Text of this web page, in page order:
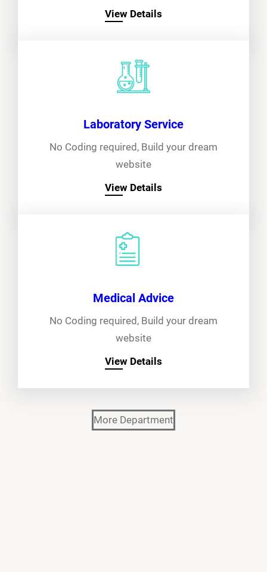
View Details
Laboratory Service
No Coding required, Build your dream
website
View Details
Medical Advice
No Coding required, Build your dream
website
View Details
More Department